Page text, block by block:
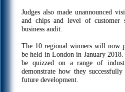
Judges also made unannounced
and chips and level of
business audit.
The 10 regional winners will now
be held in London in January
be quizzed on a range of
demonstrate how they
future development.